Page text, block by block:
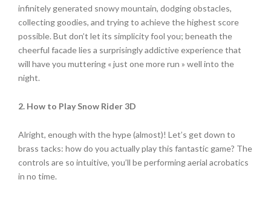
infinitely generated snowy mountain, dodging obstacles,
collecting goodies, and trying to achieve the highest score
possible. But don’t let its simplicity fool you; beneath the
cheerful facade lies a surprisingly addictive experience that
will have you muttering « just one more run » well into the
night.
2. How to Play Snow Rider 3D
Alright, enough with the hype (almost)! Let’s get down to
brass tacks: how do you actually play this fantastic game? The
controls are so intuitive, you’ll be performing aerial acrobatics
in no time.